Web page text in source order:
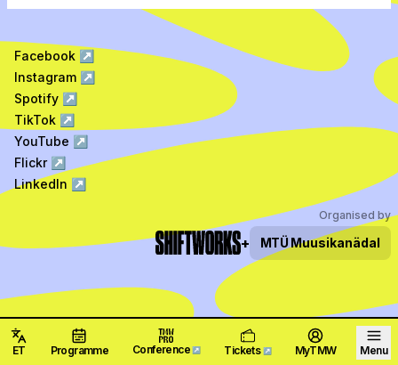
Facebook ↗
Instagram ↗
Spotify ↗
TikTok ↗
YouTube ↗
Flickr↗
LinkedIn ↗
Organised by
+ MTÜ Muusikanädal
ET Programme Conference ↗ Tickets ↗ MyTMW Menu